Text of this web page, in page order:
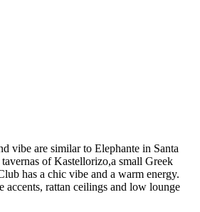
vibe are similar to Elephante in Santa
of Kastellorizo,a small Greek
has a chic vibe and a warm energy.
accents, rattan ceilings and low lounge